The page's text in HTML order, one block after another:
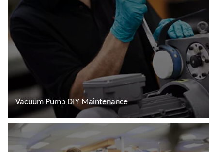
Vacuum Pump DIY Maintenance
Read more